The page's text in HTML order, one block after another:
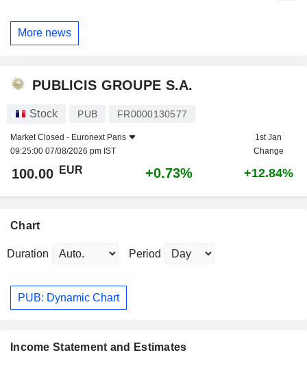
More news
PUBLICIS GROUPE S.A.
Stock PUB FR0000130577
Market Closed - Euronext Paris
09:25:00 07/08/2026 pm IST
1st Jan
Change
100.00 EUR +0.73% +12.84%
Chart
Duration Period
PUB: Dynamic Chart
Income Statement and Estimates